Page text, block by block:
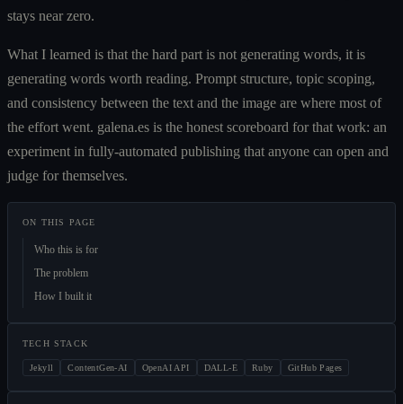
stays near zero.
What I learned is that the hard part is not generating words, it is
generating words worth reading. Prompt structure, topic scoping,
and consistency between the text and the image are where most of
the effort went. galena.es is the honest scoreboard for that work: an
experiment in fully-automated publishing that anyone can open and
judge for themselves.
ON THIS PAGE
Who this is for
The problem
How I built it
TECH STACK
Jekyll ContentGen-AI OpenAI API DALL-E Ruby GitHub Pages